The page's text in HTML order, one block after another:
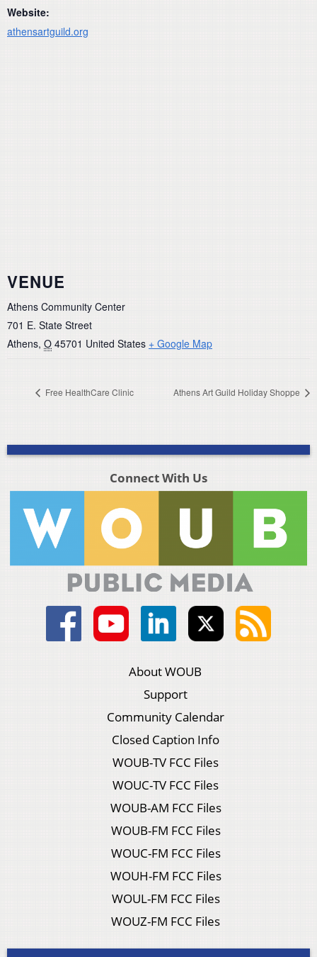
Website:
athensartguild.org
VENUE
Athens Community Center
701 E. State Street
Athens, O 45701 United States + Google Map
Free HealthCare Clinic Athens Art Guild Holiday Shoppe
Connect With Us
About WOUB
Support
Community Calendar
Closed Caption Info
WOUB-TV FCC Files
WOUC-TV FCC Files
WOUB-AM FCC Files
WOUB-FM FCC Files
WOUC-FM FCC Files
WOUH-FM FCC Files
WOUL-FM FCC Files
WOUZ-FM FCC Files